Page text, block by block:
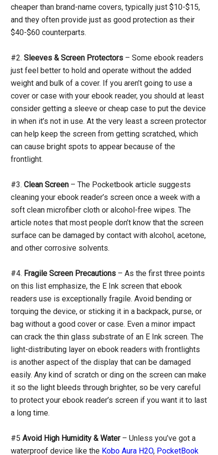
cheaper than brand-name covers, typically just $10-$15,
and they often provide just as good protection as their
$40-$60 counterparts.
#2.Sleeves & Screen Protectors – Some ebook readers
just feel better to hold and operate without the added
weight and bulk of a cover. If you aren’t going to use a
cover or case with your ebook reader, you should at least
consider getting a sleeve or cheap case to put the device
in when it’s not in use. At the very least a screen protector
can help keep the screen from getting scratched, which
can cause bright spots to appear because of the
frontlight.
#3.Clean Screen – The Pocketbook article suggests
cleaning your ebook reader’s screen once a week with a
soft clean microfiber cloth or alcohol-free wipes. The
article notes that most people don’t know that the screen
surface can be damaged by contact with alcohol, acetone,
and other corrosive solvents.
#4. Fragile Screen Precautions – As the first three points
on this list emphasize, the E Ink screen that ebook
readers use is exceptionally fragile. Avoid bending or
torquing the device, or sticking it in a backpack, purse, or
bag without a good cover or case. Even a minor impact
can crack the thin glass substrate of an E Ink screen. The
light-distributing layer on ebook readers with frontlights
is another aspect of the display that can be damaged
easily. Any kind of scratch or ding on the screen can make
it so the light bleeds through brighter, so be very careful
to protect your ebook reader’s screen if you want it to last
a long time.
#5Avoid High Humidity & Water– Unless you’ve got a
waterproof device like the Kobo Aura H2O, PocketBook